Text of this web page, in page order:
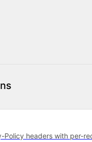
Policy headers with per-